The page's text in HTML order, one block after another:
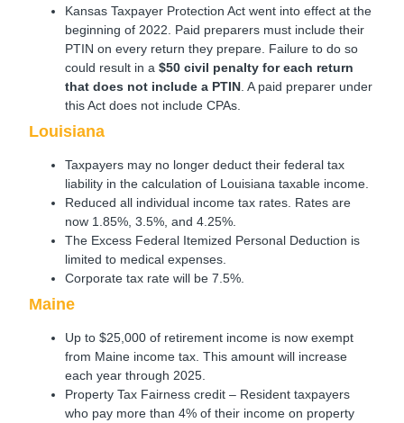
Kansas Taxpayer Protection Act went into effect at the
beginning of 2022. Paid preparers must include their
PTIN on every return they prepare. Failure to do so
could result in a$50 civil penalty for each return
that does not include a PTIN . A paid preparer under
this Act does not include CPAs.
Louisiana
Taxpayers may no longer deduct their federal tax
liability in the calculation of Louisiana taxable income.
Reduced all individual income tax rates. Rates are
now 1.85%, 3.5%, and 4.25%.
The Excess Federal Itemized Personal Deduction is
limited to medical expenses.
Corporate tax rate will be 7.5%.
Maine
Up to $25,000 of retirement income is now exempt
from Maine income tax. This amount will increase
each year through 2025.
Property Tax Fairness credit – Resident taxpayers
who pay more than 4% of their income on property